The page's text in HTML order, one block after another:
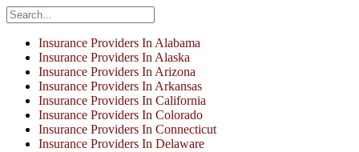
Insurance Providers In Alabama
Insurance Providers In Alaska
Insurance Providers In Arizona
Insurance Providers In Arkansas
Insurance Providers In California
Insurance Providers In Colorado
Insurance Providers In Connecticut
Insurance Providers In Delaware